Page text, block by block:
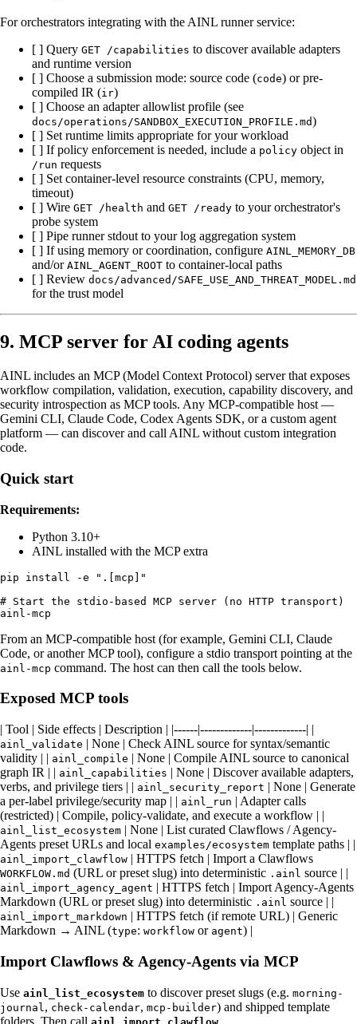
For orchestrators integrating with the AINL runner service:
[ ] Query GET /capabilities to discover available adapters
and runtime version
[ ] Choose a submission mode: source code (code) or pre-
compiled IR (ir)
[ ] Choose an adapter allowlist profile (see
docs/operations/SANDBOX_EXECUTION_PROFILE.md)
[ ] Set runtime limits appropriate for your workload
[ ] If policy enforcement is needed, include a policy object in
/run requests
[ ] Set container-level resource constraints (CPU, memory,
timeout)
[ ] Wire GET /health and GET /ready to your orchestrator's
probe system
[ ] Pipe runner stdout to your log aggregation system
[ ] If using memory or coordination, configure AINL_MEMORY_DB
and/or AINL_AGENT_ROOT to container-local paths
[ ] Review docs/advanced/SAFE_USE_AND_THREAT_MODEL.md
for the trust model
9. MCP server for AI coding agents
AINL includes an MCP (Model Context Protocol) server that exposes
workflow compilation, validation, execution, capability discovery, and
security introspection as MCP tools. Any MCP-compatible host —
Gemini CLI, Claude Code, Codex Agents SDK, or a custom agent
platform — can discover and call AINL without custom integration
code.
Quick start
Requirements:
Python 3.10+
AINL installed with the MCP extra
pip install -e ".[mcp]"
# Start the stdio-based MCP server (no HTTP transport)
From an MCP-compatible host (for example, Gemini CLI, Claude
Code, or another MCP tool), configure a stdio transport pointing at the
ainl-mcp command. The host can then call the tools below.
Exposed MCP tools
| Tool | Side effects | Description | |------|-------------|-------------| |
ainl_validate | None | Check AINL source for syntax/semantic
validity | | ainl_compile | None | Compile AINL source to canonical
graph IR | | ainl_capabilities | None | Discover available adapters,
verbs, and privilege tiers | | ainl_security_report | None | Generate
a per-label privilege/security map | | ainl_run | Adapter calls
(restricted) | Compile, policy-validate, and execute a workflow | |
ainl_list_ecosystem | None | List curated Clawflows / Agency-
Agents preset URLs and local examples/ecosystem template paths | |
ainl_import_clawflow | HTTPS fetch | Import a Clawflows
WORKFLOW.md (URL or preset slug) into deterministic .ainl source | |
ainl_import_agency_agent | HTTPS fetch | Import Agency-Agents
Markdown (URL or preset slug) into deterministic .ainl source | |
ainl_import_markdown | HTTPS fetch (if remote URL) | Generic
Markdown → AINL (type: workflow or agent) |
Import Clawflows & Agency-Agents via MCP
Use ainl_list_ecosystem to discover preset slugs (e.g. morning-
journal , check-calendar, mcp-builder) and shipped template
folders. Then call ainl_import_clawflow